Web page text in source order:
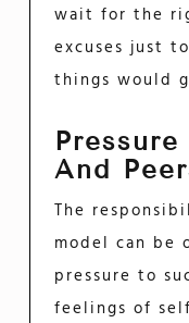
wait for the
excuses just
things would
And
The
model can be
pressure to
feelings of